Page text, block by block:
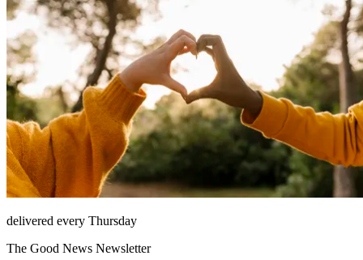
delivered every Thursday
The Good News Newsletter